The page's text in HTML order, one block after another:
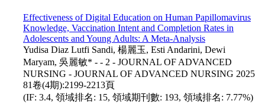
Effectiveness of Digital Education on Human Papillomavirus
Knowledge, Vaccination Intent and Completion Rates in
Adolescents and Young Adults: A Meta-Analysis
Yudisa Diaz Lutfi Sandi, 楊麗玉, Esti Andarini, Dewi
Maryam, 吳麗敏* - - 2 - JOURNAL OF ADVANCED
NURSING - JOURNAL OF ADVANCED NURSING 2025
81卷(4期):2199-2213頁
(IF: 3.4, 領域排名: 15, 領域期刊數: 193, 領域排名: 7.77%)